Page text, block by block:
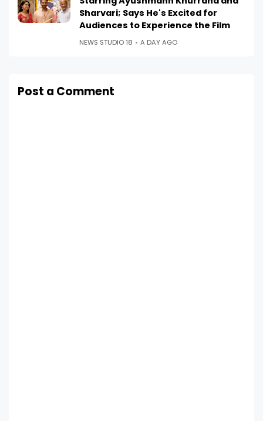
Sharvari; Says He's Excited for
Audiences to Experience the Film
NEWS STUDIO 18 A DAY AGO
Post a Comment